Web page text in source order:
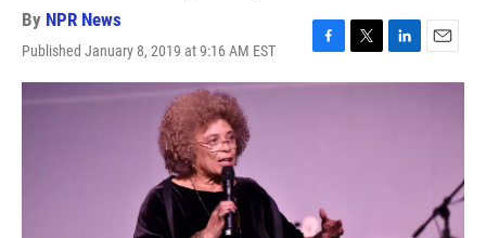
By NPR News
Published January 8, 2019 at 9:16 AM EST
F
a
T
w
L
i
E
m